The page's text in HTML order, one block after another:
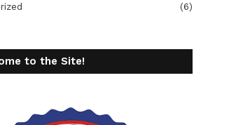
(6)
to the Site!